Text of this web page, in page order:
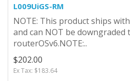
L009UiGS-RM
NOTE: This product ships
and can NOT be downgraded
routerOSv6.NOTE:..
$202.00
Ex Tax: $183.64